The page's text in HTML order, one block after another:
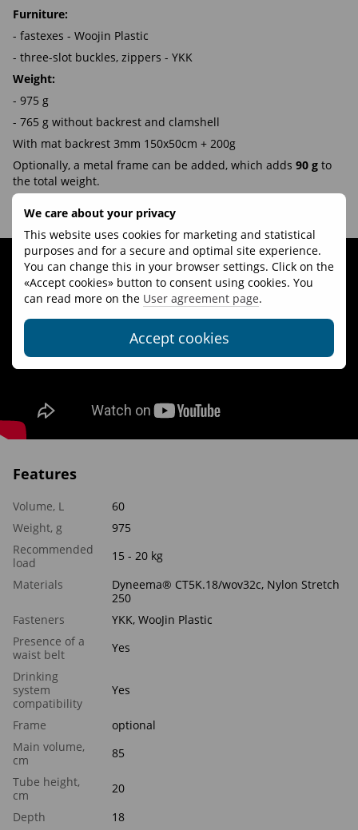
We care about your privacy
This website uses cookies for marketing and statistical
purposes and for a secure and optimal site experience.
You can change this in your browser settings. Click on the
«Accept cookies» button to consent using cookies. You
can read more on the User agreement page.
Accept cookies
Furniture:
- fastexes - Woojin Plastic
- three-slot buckles, zippers - YKK
Weight:
- 975 g
- 765 g without backrest and clamshell
With mat backrest 3mm 150x50cm + 200g
Optionally, a metal frame can be added, which adds 90 g to
the total weight.
Video review of Talung with Dyneema® 45-60L backpack:
Features
Volume, L
60
Weight, g
975
Recommended
load
15 - 20 kg
Materials
Dyneema® CT5K.18/wov32c, Nylon Stretch
250
Fasteners
YKK, WooJin Plastic
Presence of a
waist belt
Yes
Drinking
system
compatibility
Yes
Frame
optional
Main volume,
cm
85
Tube height,
cm
20
Depth
18